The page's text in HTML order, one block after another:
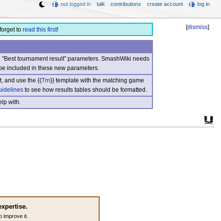
[dismiss]
to read this first!
tournament result" parameters. SmashWiki needs
included in these new parameters.
and use the {{Trn}} template with the matching game
to see how results tables should be formatted.
with.
improve it.
not logged in talk contributions create account log in